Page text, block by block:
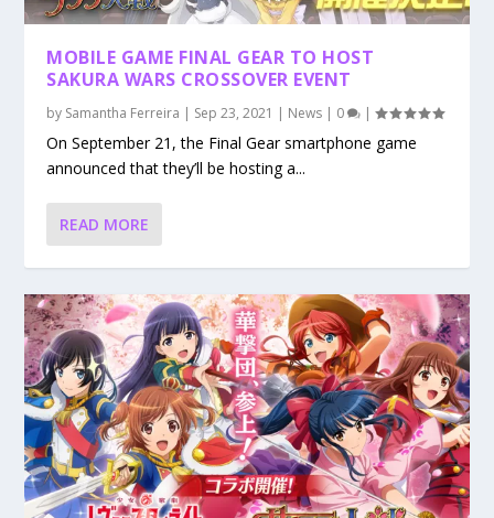
MOBILE GAME FINAL GEAR TO HOST
SAKURA WARS CROSSOVER EVENT
by Samantha Ferreira | Sep 23, 2021 | News | 0 |
On September 21, the Final Gear smartphone game
announced that they’ll be hosting a...
READ MORE